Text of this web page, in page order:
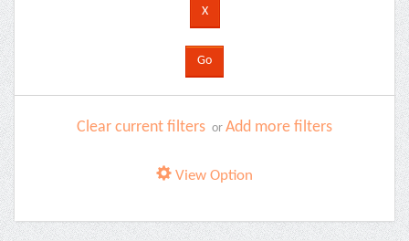
Clear current filters or Add more filters
View Option